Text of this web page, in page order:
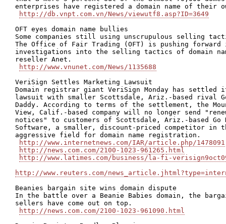
enterprises have registered a domain name of their
http://db.vnpt.com.vn/News/viewutf8.asp?ID=3649
OFT eyes domain name bullies
Some companies still using unscrupulous selling
The Office of Fair Trading (OFT) is pushing
investigations into the selling tactics of domain
reseller Anet.
http://www.vnunet.com/News/1135688
VeriSign Settles Marketing Lawsuit
Domain registrar giant VeriSign Monday has settled
lawsuit with smaller Scottsdale, Ariz.-based rival
Daddy. According to terms of the settlement, the
View, Calif.-based company will no longer send
notices" to customers of Scottsdale, Ariz.-based Go
Software, a smaller, discount-priced competitor in
aggressive field for domain name registration.
http://www.internetnews.com/IAR/article.php/1478091
http://news.com.com/2100-1023-961265.html
http://www.latimes.com/business/la-fi-
http://www.reuters.com/
Beanies bargain site wins domain dispute
In the battle over a Beanie Babies domain, the
sellers have come out on top.
http://news.com.com/2100-1023-961090.html